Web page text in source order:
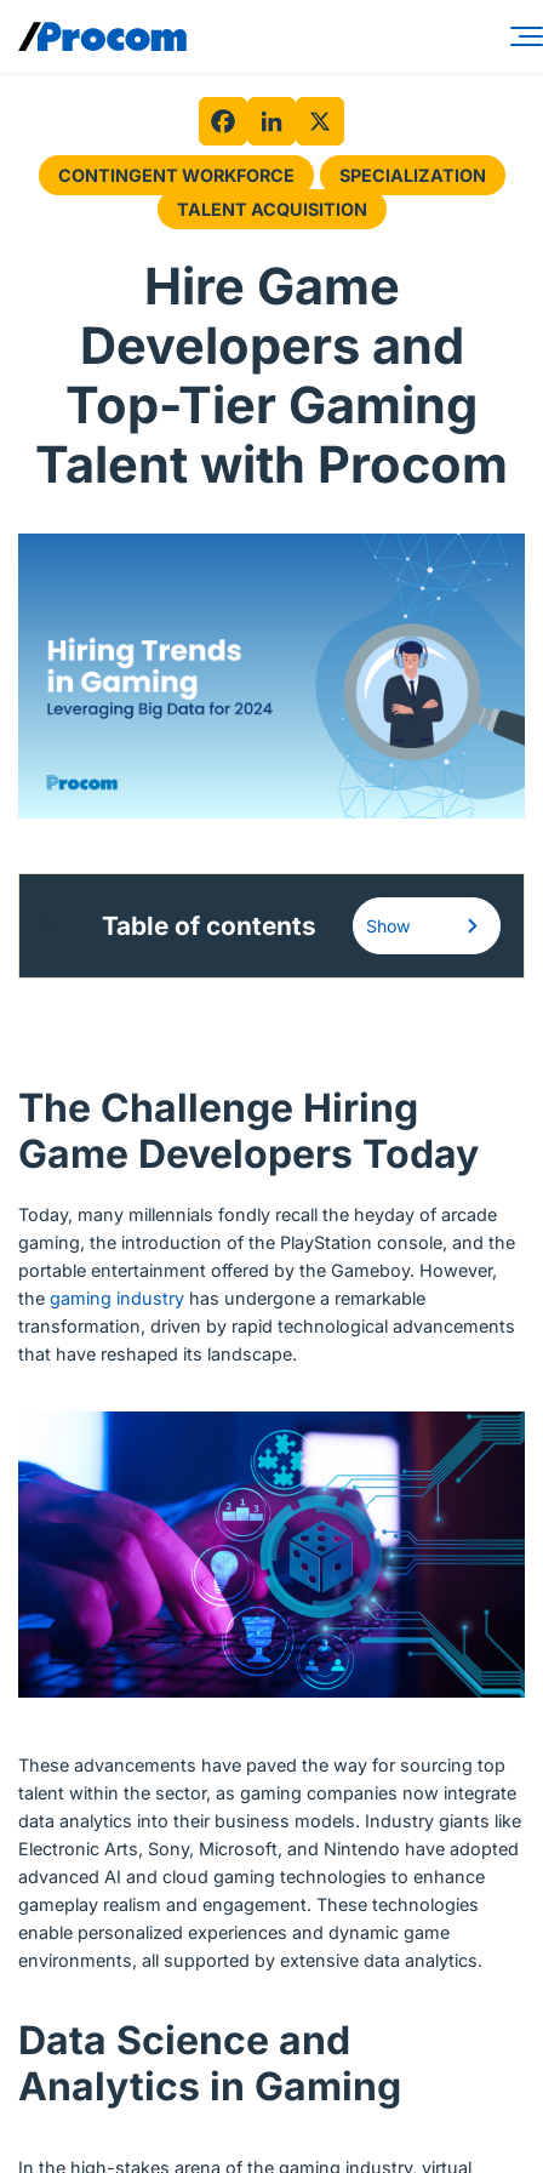
Workforce Solutions
Contractor login
Client login
View Open Roles
FacebookLinkedIn X
CONTINGENT WORKFORCE
SPECIALIZATION
TALENT ACQUISITION
Hire Game
Developers and
Top-Tier Gaming
Talent with Procom
Table of contents Show
The Challenge Hiring
Game Developers Today
Today, many millennials fondly recall the heyday of arcade
gaming, the introduction of the PlayStation console, and the
portable entertainment offered by the Gameboy. However,
the gaming industry has undergone a remarkable
transformation, driven by rapid technological advancements
that have reshaped its landscape.
These advancements have paved the way for sourcing top
talent within the sector, as gaming companies now integrate
data analytics into their business models. Industry giants like
Electronic Arts, Sony, Microsoft, and Nintendo have adopted
advanced AI and cloud gaming technologies to enhance
gameplay realism and engagement. These technologies
enable personalized experiences and dynamic game
environments, all supported by extensive data analytics.
Data Science and
Analytics in Gaming
In the high-stakes arena of the gaming industry, virtual